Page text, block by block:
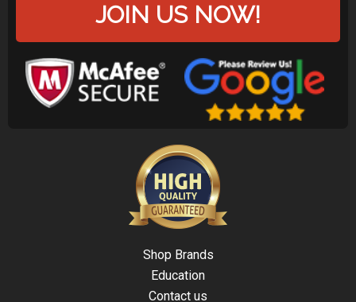
JOIN US NOW!
Shop Brands
Education
Contact us